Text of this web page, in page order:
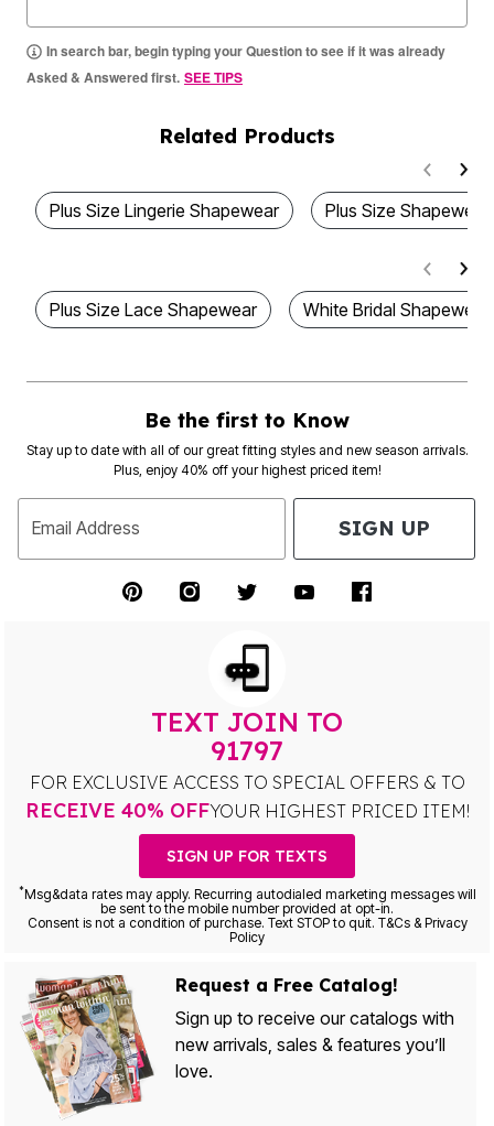
In search bar, begin typing your Question to see if it was already
Asked & Answered first. SEE TIPS
Related Products
Plus Size Lingerie Shapewear Plus Size
Plus Size Lace Shapewear White Bridal Shapewear
Be the first to Know
Stay up to date with all of our great fitting styles and new season arrivals.
Plus, enjoy 40% off your highest priced item!
Email Address SIGN UP
TEXT JOIN TO
91797
FOR EXCLUSIVE ACCESS TO SPECIAL OFFERS & TO
RECEIVE 40% OFFYOUR HIGHEST PRICED ITEM!
SIGN UP FOR TEXTS
*Msg&data rates may apply. Recurring autodialed marketing messages will
be sent to the mobile number provided at opt-in.
Consent is not a condition of purchase. Text STOP to quit. T&Cs & Privacy
Policy
Request a Free Catalog!
Sign up to receive our catalogs with
new arrivals, sales & features you’ll
love.